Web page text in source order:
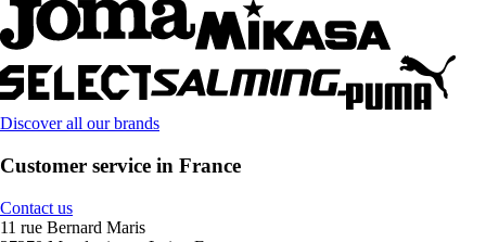
Discover all our brands
Customer service in France
Contact us
11 rue Bernard Maris